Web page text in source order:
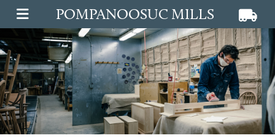
OPEN MAIN MENU
POMPANOOSUC MILLS View